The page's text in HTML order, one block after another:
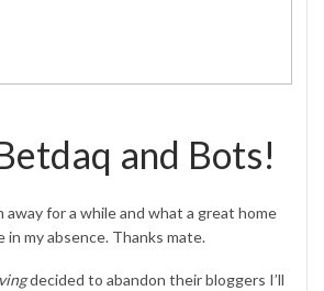
and Bots!
away for a while and what a great home
in my absence. Thanks mate.
decided to abandon their bloggers I’ll